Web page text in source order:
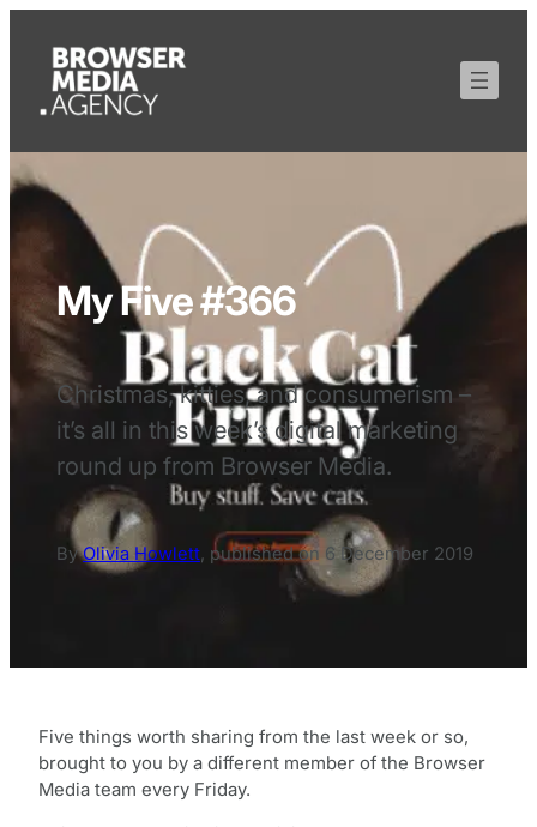
My Five #366
Christmas, kitties, and consumerism –
it’s all in this week’s digital marketing
round up from Browser Media.
ByOlivia Howlett, published on 6 December 2019
Five things worth sharing from the last week or so,
brought to you by a different member of the Browser
Media team every Friday.